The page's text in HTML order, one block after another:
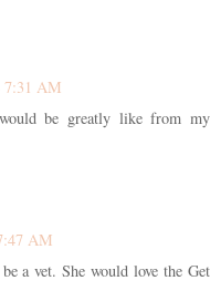
7:31 AM
be greatly like from my
AM
a vet. She would love the Get